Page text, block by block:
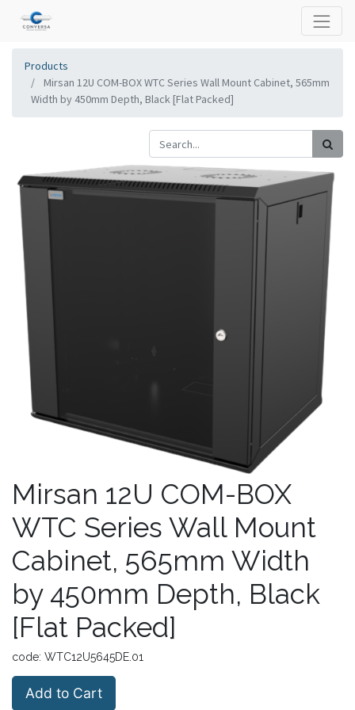
Products
Mirsan 12U COM-BOX WTC Series Wall Mount Cabinet, 565mm
Width by 450mm Depth, Black [Flat Packed]
Mirsan 12U COM-BOX
WTC Series Wall Mount
Cabinet, 565mm Width
by 450mm Depth, Black
[Flat Packed]
code: WTC12U5645DE.01
Add to Cart